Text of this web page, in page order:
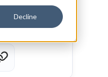
Decline